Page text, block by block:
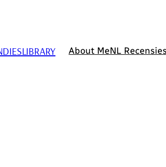
About MeNL Recensies